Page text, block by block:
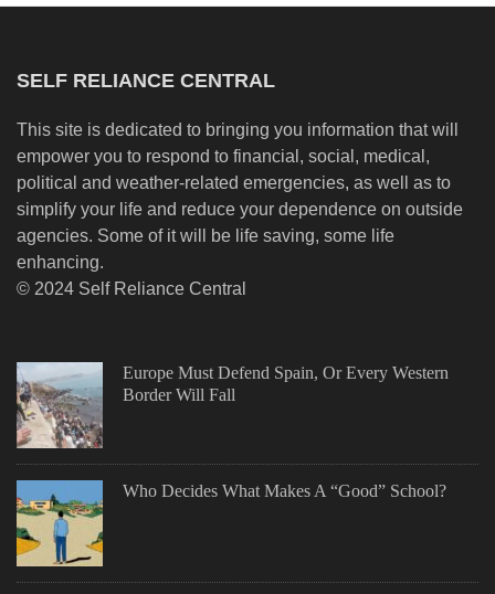
SELF RELIANCE CENTRAL
This site is dedicated to bringing you information that will
empower you to respond to financial, social, medical,
political and weather-related emergencies, as well as to
simplify your life and reduce your dependence on outside
agencies. Some of it will be life saving, some life
enhancing.
© 2024 Self Reliance Central
Europe Must Defend Spain, Or Every Western
Border Will Fall
Who Decides What Makes A “Good” School?